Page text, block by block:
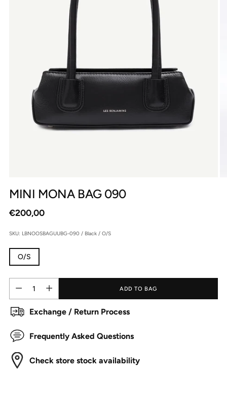
MINI MONA BAG 090
Regular
€200,00
SKU: LBNOOSBAGUUBG-090 / Black / O/S
O/S
ADD TO BAG
Exchange / Return Process
Frequently Asked Questions
Check store stock availability